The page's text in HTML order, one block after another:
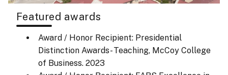
Featured awards
Award / Honor Recipient: Presidential
Distinction Awards- Teaching, McCoy College
of Business.2023